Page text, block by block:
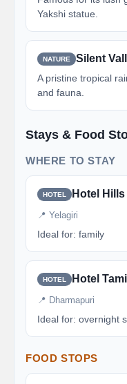
Yakshi statue.
NATURE Silent
A pristine tropical
and fauna.
Stays & Food
WHERE TO STAY
HOTEL Hotel Hills
📍 Yelagiri
Ideal for: family
HOTEL Hotel
📍 Dharmapuri
Ideal for: overnight
FOOD STOPS